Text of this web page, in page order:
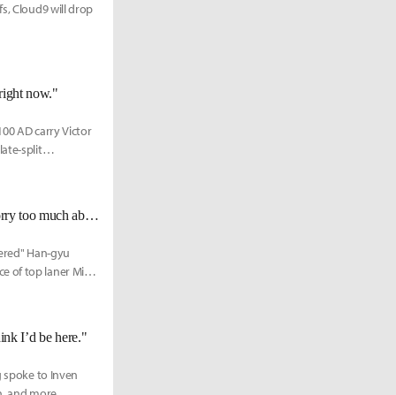
Cloud9 will drop
now."
AD carry Victor
split
Reapered on 100 Thieves' playoffs form: "I don't think you guys should worry too much about it."
Han-gyu
of top laner Milan
I’d be here."
spoke to Inven